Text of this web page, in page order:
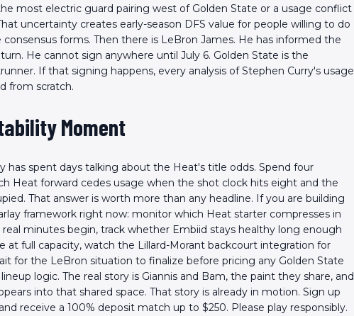
most electric guard pairing west of Golden State or a usage conflict
uncertainty creates early-season DFS value for people willing to do
forms. Then there is LeBron James. He has informed the
He cannot sign anywhere until July 6. Golden State is the
If that signing happens, every analysis of Stephen Curry's usage
from scratch.
Moment
has spent days talking about the Heat's title odds. Spend four
Heat forward cedes usage when the shot clock hits eight and the
That answer is worth more than any headline. If you are building
framework right now: monitor which Heat starter compresses in
minutes begin, track whether Embiid stays healthy long enough
at full capacity, watch the Lillard-Morant backcourt integration for
for the LeBron situation to finalize before pricing any Golden State
logic. The real story is Giannis and Bam, the paint they share, and
into that shared space. That story is already in motion. Sign up
receive a 100% deposit match up to $250. Please play responsibly.